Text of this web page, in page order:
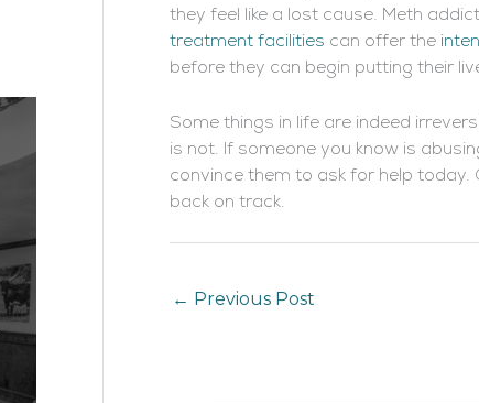
they feel like a lost cause. Meth
treatment facilities can offer the
before they can begin putting their
Some things in life are indeed
is not. If someone you know is
convince them to ask for help today.
back on track.
← Previous Post